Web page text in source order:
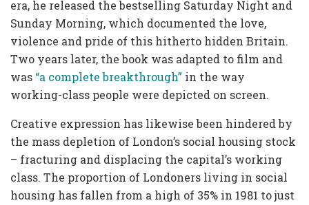
era, he released the bestselling Saturday Night and
Sunday Morning, which documented the love,
violence and pride of this hitherto hidden Britain.
Two years later, the book was adapted to film and
was “a complete breakthrough” in the way
working-class people were depicted on screen.
Creative expression has likewise been hindered by
the mass depletion of London’s social housing stock
– fracturing and displacing the capital’s working
class. The proportion of Londoners living in social
housing has fallen from a high of 35% in 1981 to just